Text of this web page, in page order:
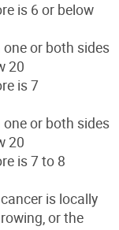
is 6 or below
or both sides
20
is 7
or both sides
20
is 7 to 8
is locally
or the